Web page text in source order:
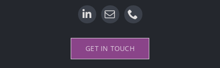
GET IN TOUCH